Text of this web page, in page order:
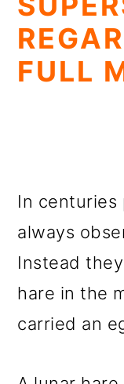
FULL
In centuries
always
Instead
hare in the
carried an